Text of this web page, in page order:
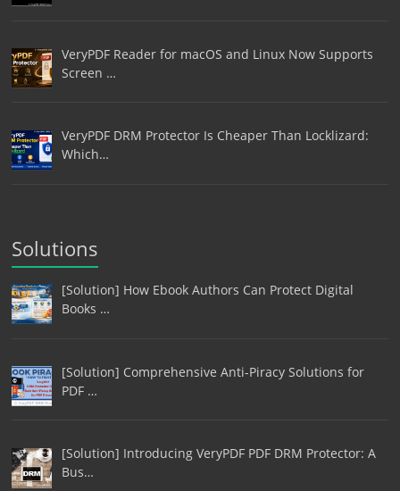
VeryPDF Reader for macOS and Linux Now Supports
Screen …
VeryPDF DRM Protector Is Cheaper Than Locklizard:
Which…
Solutions
[Solution] How Ebook Authors Can Protect Digital
Books …
[Solution] Comprehensive Anti-Piracy Solutions for
PDF …
[Solution] Introducing VeryPDF PDF DRM Protector: A
Bus…